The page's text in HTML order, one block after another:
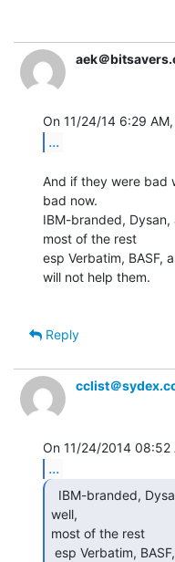
aek＠
...
And if they were bad
bad now.
IBM-branded,
most of the rest
esp Verbatim, BASF,
will not help them.
Reply
cclist＠
...
well,
most of the rest